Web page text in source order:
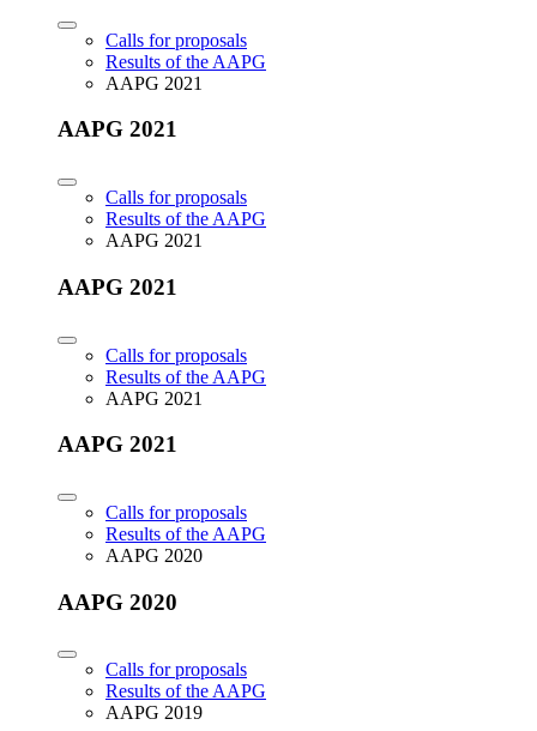
Calls for proposals
Results of the AAPG
AAPG 2021
AAPG 2021
Calls for proposals
Results of the AAPG
AAPG 2021
AAPG 2021
Calls for proposals
Results of the AAPG
AAPG 2021
AAPG 2021
Calls for proposals
Results of the AAPG
AAPG 2020
AAPG 2020
Calls for proposals
Results of the AAPG
AAPG 2019